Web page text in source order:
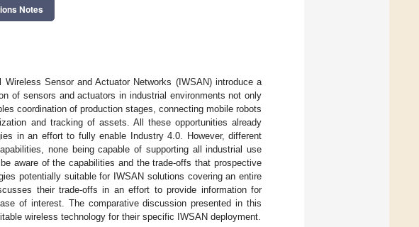
Notes
Sensor and Actuator Networks (IWSAN) introduce a
of sensors and actuators in industrial environments not only
coordination of production stages, connecting mobile robots
and tracking of assets. All these opportunities already
in an effort to fully enable Industry 4.0. However, different
none being capable of supporting all industrial use
aware of the capabilities and the trade-offs that prospective
potentially suitable for IWSAN solutions covering an entire
their trade-offs in an effort to provide information for
of interest. The comparative discussion presented in this
wireless technology for their specific IWSAN deployment.